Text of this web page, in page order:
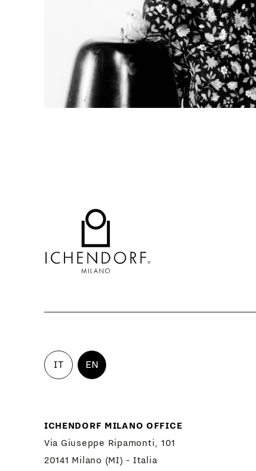
IT EN
ICHENDORF MILANO OFFICE
Via Giuseppe Ripamonti, 101
20141 Milano (MI) - Italia